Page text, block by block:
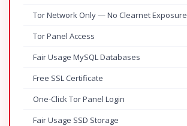
Tor Network Only — No Clearnet Exposure
Tor Panel Access
Fair Usage MySQL Databases
Free SSL Certificate
One-Click Tor Panel Login
Fair Usage SSD Storage